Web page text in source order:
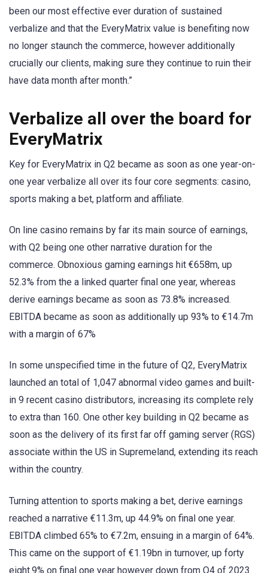
been our most effective ever duration of sustained
verbalize and that the EveryMatrix value is benefiting now
no longer staunch the commerce, however additionally
crucially our clients, making sure they continue to ruin their
have data month after month.”
Verbalize all over the board for
EveryMatrix
Key for EveryMatrix in Q2 became as soon as one year-on-
one year verbalize all over its four core segments: casino,
sports making a bet, platform and affiliate.
On line casino remains by far its main source of earnings,
with Q2 being one other narrative duration for the
commerce. Obnoxious gaming earnings hit €658m, up
52.3% from the a linked quarter final one year, whereas
derive earnings became as soon as 73.8% increased.
EBITDA became as soon as additionally up 93% to €14.7m
with a margin of 67%
In some unspecified time in the future of Q2, EveryMatrix
launched an total of 1,047 abnormal video games and built-
in 9 recent casino distributors, increasing its complete rely
to extra than 160. One other key building in Q2 became as
soon as the delivery of its first far off gaming server (RGS)
associate within the US in Supremeland, extending its reach
within the country.
Turning attention to sports making a bet, derive earnings
reached a narrative €11.3m, up 44.9% on final one year.
EBITDA climbed 65% to €7.2m, ensuing in a margin of 64%.
This came on the support of €1.19bn in turnover, up forty
eight.9% on final one year however down from Q4 of 2023